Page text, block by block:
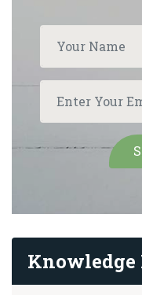
Knowledge